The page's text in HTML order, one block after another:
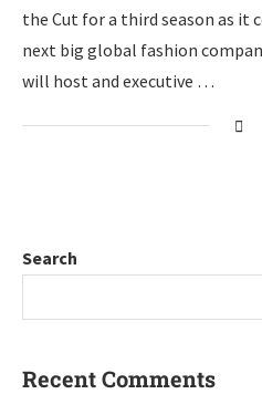
the Cut for a third season as it
next big global fashion
will host and executive …
Search
Recent Comments